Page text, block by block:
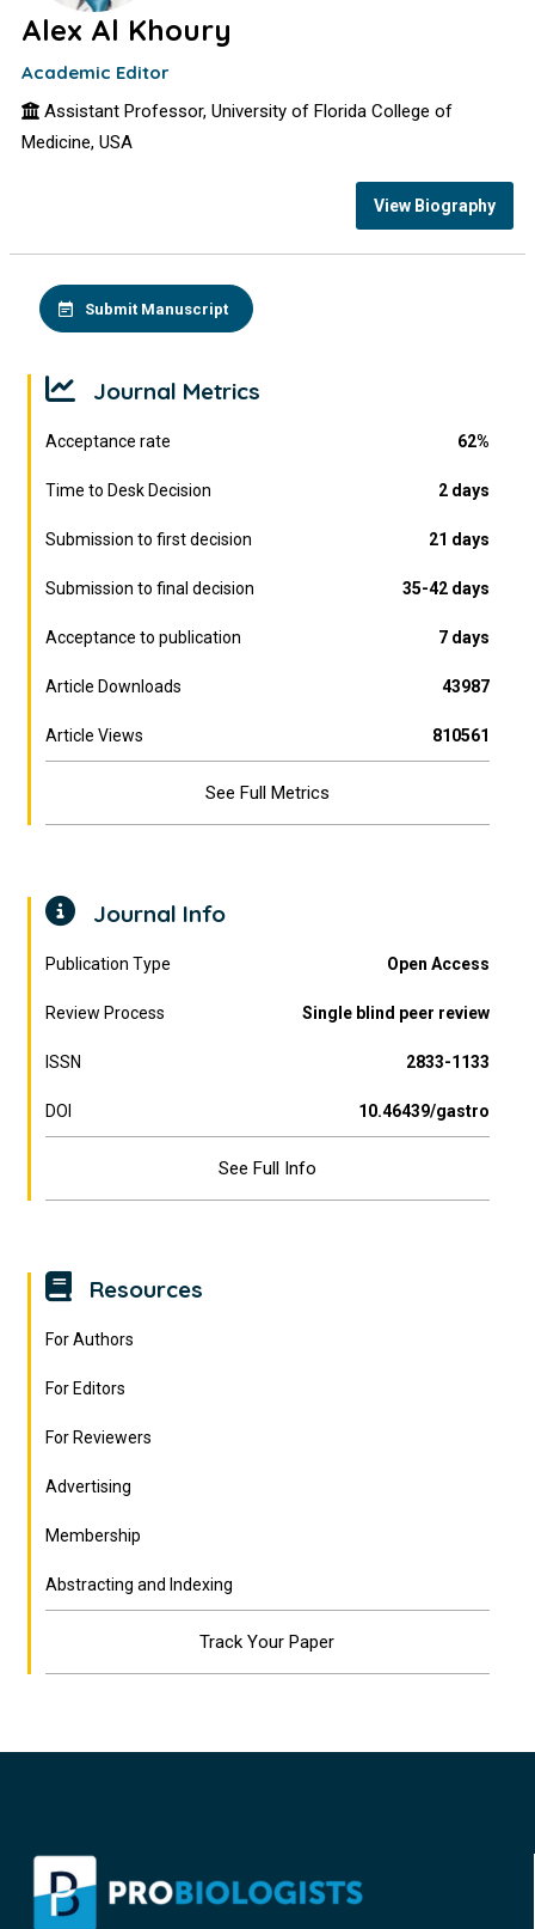
Alex Al Khoury
Academic Editor
Assistant Professor, University of Florida College of
Medicine, USA
View Biography
Submit Manuscript
Journal Metrics
Acceptance rate 62%
Time to Desk Decision 2 days
Submission to first decision 21 days
Submission to final decision 35-42 days
Acceptance to publication 7 days
Article Downloads 43987
Article Views 810561
See Full Metrics
Journal Info
Publication Type Open Access
Review Process Single blind peer review
ISSN 2833-1133
DOI 10.46439/gastro
See Full Info
Resources
For Authors
For Editors
For Reviewers
Advertising
Membership
Abstracting and Indexing
Track Your Paper